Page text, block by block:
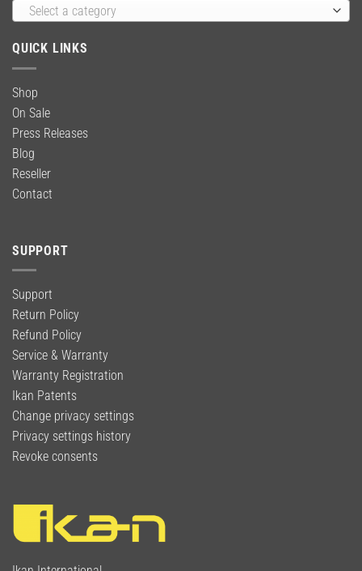
Select a category
QUICK LINKS
Shop
On Sale
Press Releases
Blog
Reseller
Contact
SUPPORT
Support
Return Policy
Refund Policy
Service & Warranty
Warranty Registration
Ikan Patents
Change privacy settings
Privacy settings history
Revoke consents